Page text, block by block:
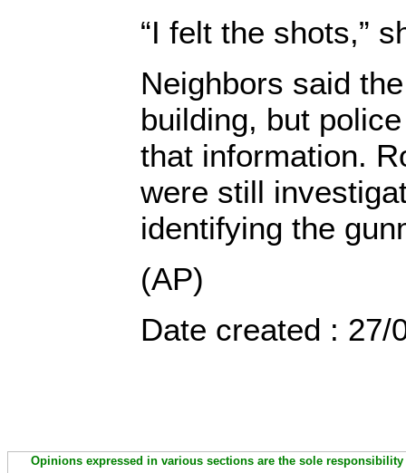
“I felt the shots,”
Neighbors said
building, but
that information.
were still
identifying the
(AP)
Date created :
Opinions expressed in various sections are the sole